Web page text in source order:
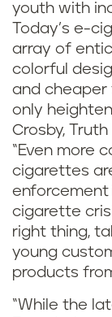
youth with
Today’s e-
array of
colorful
and cheaper
only
Crosby,
“Even more
cigarettes
cigarette
right thing,
young
products
“While the